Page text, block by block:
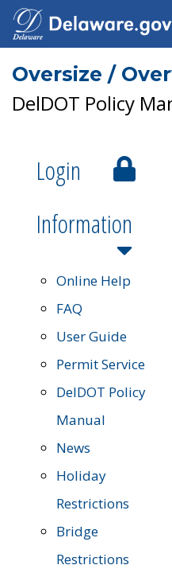
Oversize /
DelDOT Policy
Login
Information
Online Help
FAQ
User Guide
Permit Service
DelDOT Policy
Manual
News
Holiday
Restrictions
Bridge
Restrictions